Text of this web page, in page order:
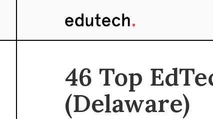
46 Top
(Delaware)